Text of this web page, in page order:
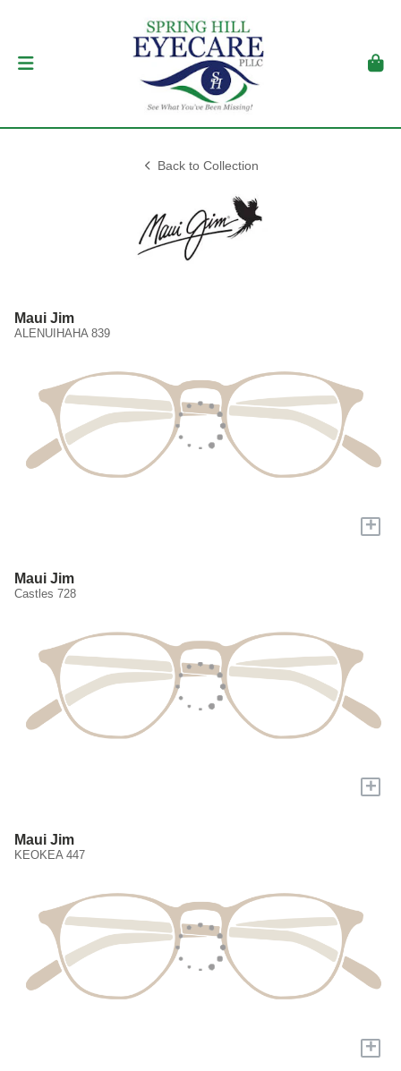
Back to Collection
Maui Jim
ALENUIHAHA 839
+
Maui Jim
Castles 728
+
Maui Jim
KEOKEA 447
+